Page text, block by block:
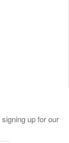
up for our